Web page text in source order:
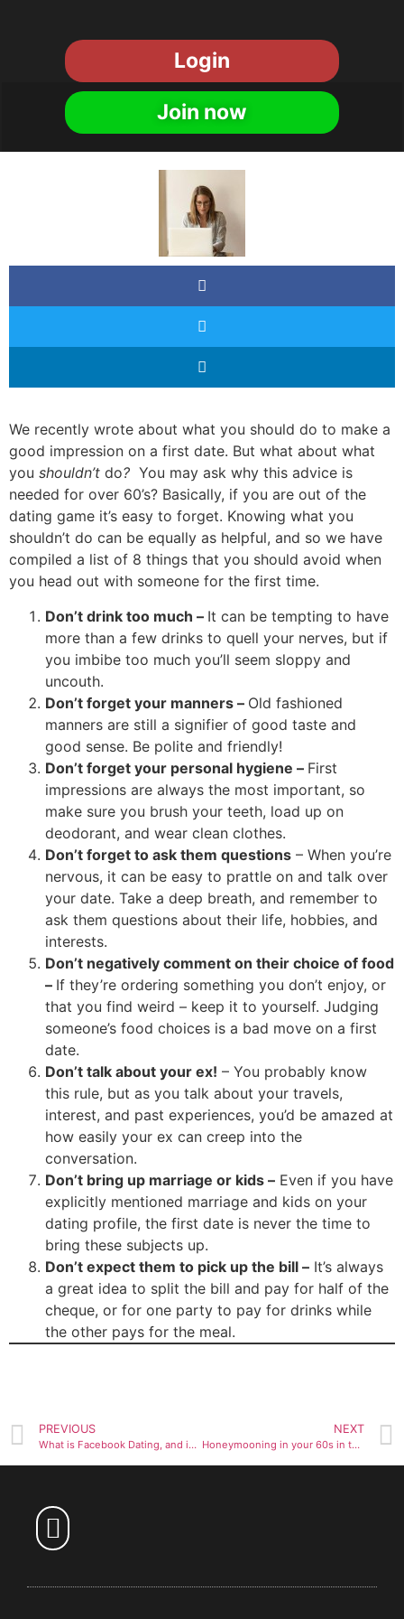
Login
Join now
We recently wrote about what you should do to make a
good impression on a first date. But what about what
you shouldn’t do? You may ask why this advice is
needed for over 60’s? Basically, if you are out of the
dating game it’s easy to forget. Knowing what you
shouldn’t do can be equally as helpful, and so we have
compiled a list of 8 things that you should avoid when
you head out with someone for the first time.
Don’t drink too much – It can be tempting to have
more than a few drinks to quell your nerves, but if
you imbibe too much you’ll seem sloppy and
uncouth.
Don’t forget your manners – Old fashioned
manners are still a signifier of good taste and
good sense. Be polite and friendly!
Don’t forget your personal hygiene – First
impressions are always the most important, so
make sure you brush your teeth, load up on
deodorant, and wear clean clothes.
Don’t forget to ask them questions – When you’re
nervous, it can be easy to prattle on and talk over
your date. Take a deep breath, and remember to
ask them questions about their life, hobbies, and
interests.
Don’t negatively comment on their choice of food
– If they’re ordering something you don’t enjoy, or
that you find weird – keep it to yourself. Judging
someone’s food choices is a bad move on a first
date.
Don’t talk about your ex! – You probably know
this rule, but as you talk about your travels,
interest, and past experiences, you’d be amazed at
how easily your ex can creep into the
conversation.
Don’t bring up marriage or kids – Even if you have
explicitly mentioned marriage and kids on your
dating profile, the first date is never the time to
bring these subjects up.
Don’t expect them to pick up the bill – It’s always
a great idea to split the bill and pay for half of the
cheque, or for one party to pay for drinks while
the other pays for the meal.
PREVIOUS
What is Facebook Dating, and is it worth trying?
NEXT
Honeymooning in your 60s in the culinary mecca of San Sebastián